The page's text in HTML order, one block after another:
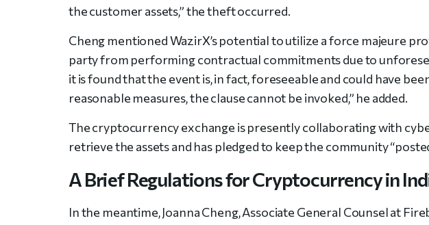
the customer assets,” the theft occurred.
Cheng mentioned WazirX’s potential to utilize a force majeure
party from performing contractual commitments due to
it is found that the event is, in fact, foreseeable and could have
reasonable measures, the clause cannot be invoked,” he added.
The cryptocurrency exchange is presently collaborating with
retrieve the assets and has pledged to keep the community
A Brief Regulations for Cryptocurrency in
In the meantime, Joanna Cheng, Associate General Counsel at